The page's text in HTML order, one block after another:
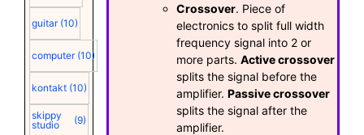
guitar (10)
computer (10)
kontakt (10)
skippy
studio
(9)
Crossover. Piece of
electronics to split full width
frequency signal into 2 or
more parts. Active crossover
splits the signal before the
amplifier. Passive crossover
splits the signal after the
amplifier.